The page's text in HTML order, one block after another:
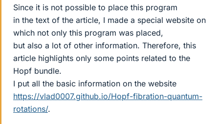
Since it is not possible to place this program
in the text of the article, I made a special website on
which not only this program was placed,
but also a lot of other information. Therefore, this
article highlights only some points related to the
Hopf bundle.
I put all the basic information on the website
https://vlad0007.github.io/Hopf-fibration-quantum-
rotations/.